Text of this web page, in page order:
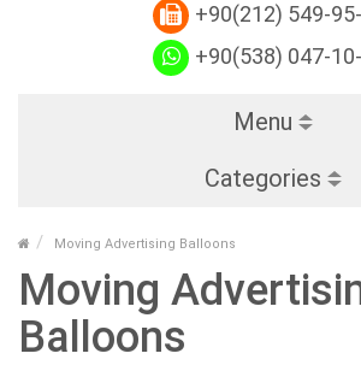
+90(212) 549-
+90(538) 047-
Menu
Categories
Moving Advertising Balloons
Moving
Balloons